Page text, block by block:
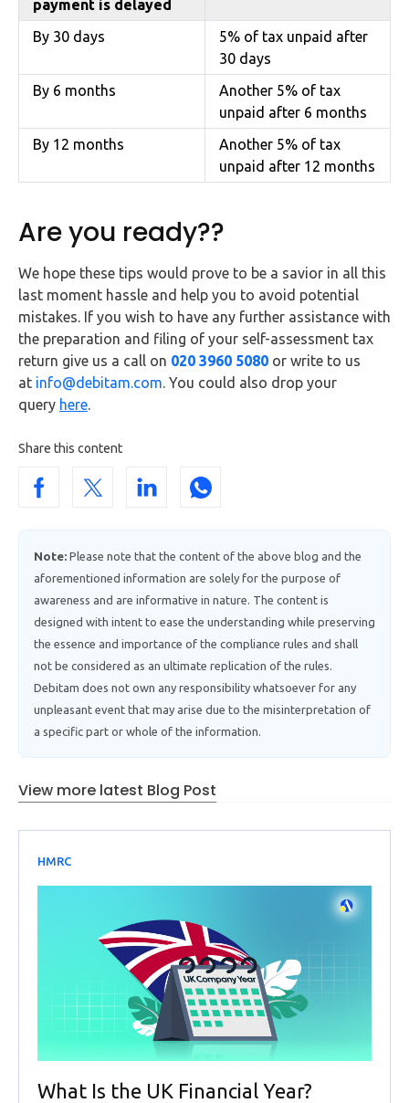
payment is delayed
By 30 days
5% of tax unpaid after
30 days
By 6 months
Another 5% of tax
unpaid after 6 months
By 12 months
Another 5% of tax
unpaid after 12 months
Are you ready??
We hope these tips would prove to be a savior in all this
last moment hassle and help you to avoid potential
mistakes. If you wish to have any further assistance with
the preparation and filing of your self-assessment tax
return give us a call on 020 3960 5080 or write to us
at info@debitam.com. You could also drop your
query here.
Share this content
Note: Please note that the content of the above blog and the
aforementioned information are solely for the purpose of
awareness and are informative in nature. The content is
designed with intent to ease the understanding while preserving
the essence and importance of the compliance rules and shall
not be considered as an ultimate replication of the rules.
Debitam does not own any responsibility whatsoever for any
unpleasant event that may arise due to the misinterpretation of
a specific part or whole of the information.
View more latest Blog Post
HMRC
What Is the UK Financial Year?